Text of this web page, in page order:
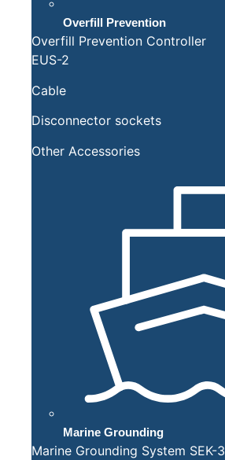
Overfill Prevention
Overfill Prevention Controller
EUS-2
Cable
Disconnector sockets
Other Accessories
Marine Grounding
Marine Grounding System SEK-3